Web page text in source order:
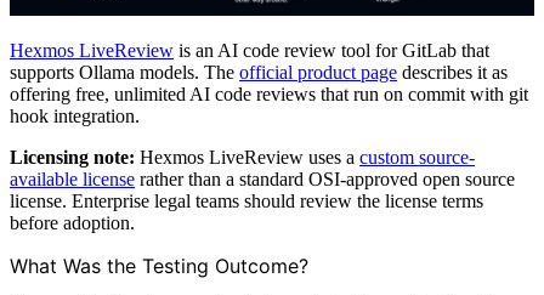
Hexmos LiveReview is an AI code review tool for GitLab that
supports Ollama models. The official product page describes it as
offering free, unlimited AI code reviews that run on commit with git
hook integration.
Licensing note: Hexmos LiveReview uses a custom source-
available license rather than a standard OSI-approved open source
license. Enterprise legal teams should review the license terms
before adoption.
What Was the Testing Outcome?